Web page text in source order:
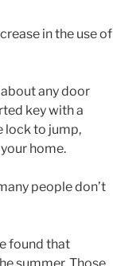
in the use of
any door
key with a
lock to jump,
home.
people don’t
found that